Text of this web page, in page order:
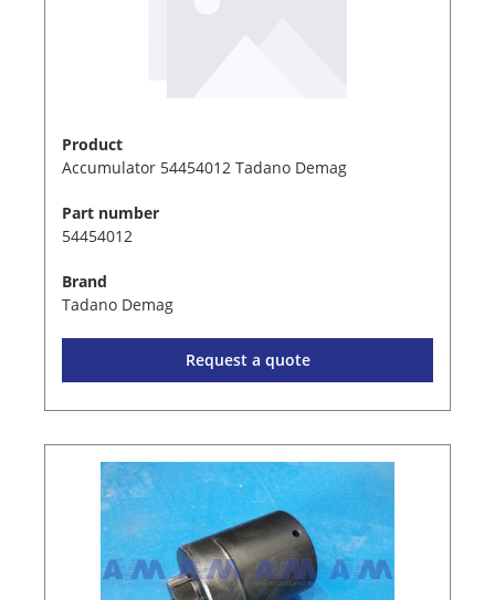
Product
Accumulator 54454012 Tadano Demag
Part number
54454012
Brand
Tadano Demag
Request a quote